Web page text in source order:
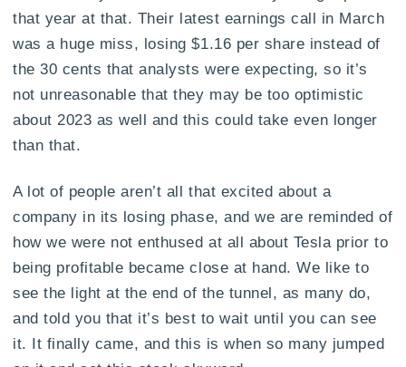
that year at that. Their latest earnings call in March
was a huge miss, losing $1.16 per share instead of
the 30 cents that analysts were expecting, so it’s
not unreasonable that they may be too optimistic
about 2023 as well and this could take even longer
than that.
A lot of people aren’t all that excited about a
company in its losing phase, and we are reminded of
how we were not enthused at all about Tesla prior to
being profitable became close at hand. We like to
see the light at the end of the tunnel, as many do,
and told you that it’s best to wait until you can see
it. It finally came, and this is when so many jumped